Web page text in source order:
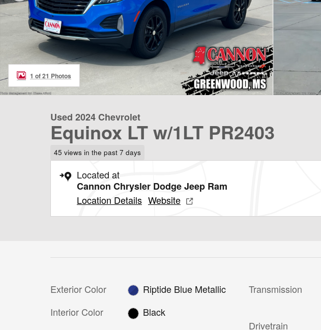
1 of 21 Photos
Used 2024 Chevrolet
Equinox LT w/1LT PR2403
45 views in the past 7 days
Located at
Cannon Chrysler Dodge Jeep Ram
Location Details Website
Exterior Color
Riptide Blue Metallic
Interior Color
Black
Transmission
Drivetrain